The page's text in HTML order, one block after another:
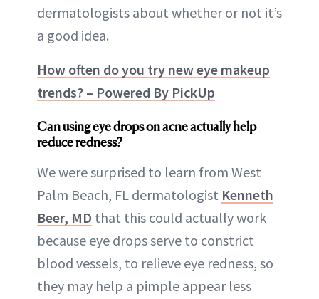
dermatologists about whether or not it’s
a good idea.
How often do you try new eye makeup
trends? – Powered By PickUp
Can using eye drops on acne actually help
reduce redness?
We were surprised to learn from West
Palm Beach, FL dermatologist Kenneth
Beer, MD that this could actually work
because eye drops serve to constrict
blood vessels, to relieve eye redness, so
they may help a pimple appear less